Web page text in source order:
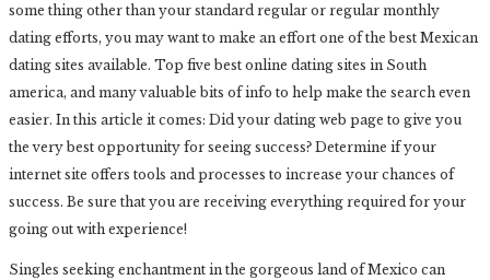
some thing other than your standard regular or regular monthly
dating efforts, you may want to make an effort one of the best Mexican
dating sites available. Top five best online dating sites in South
america, and many valuable bits of info to help make the search even
easier. In this article it comes: Did your dating web page to give you
the very best opportunity for seeing success? Determine if your
internet site offers tools and processes to increase your chances of
success. Be sure that you are receiving everything required for your
going out with experience!
Singles seeking enchantment in the gorgeous land of Mexico can